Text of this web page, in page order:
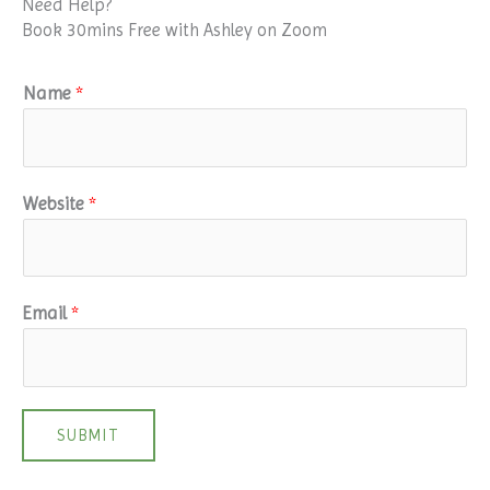
Need Help?
Book 30mins Free with Ashley on Zoom
Name *
Website *
Email*
SUBMIT